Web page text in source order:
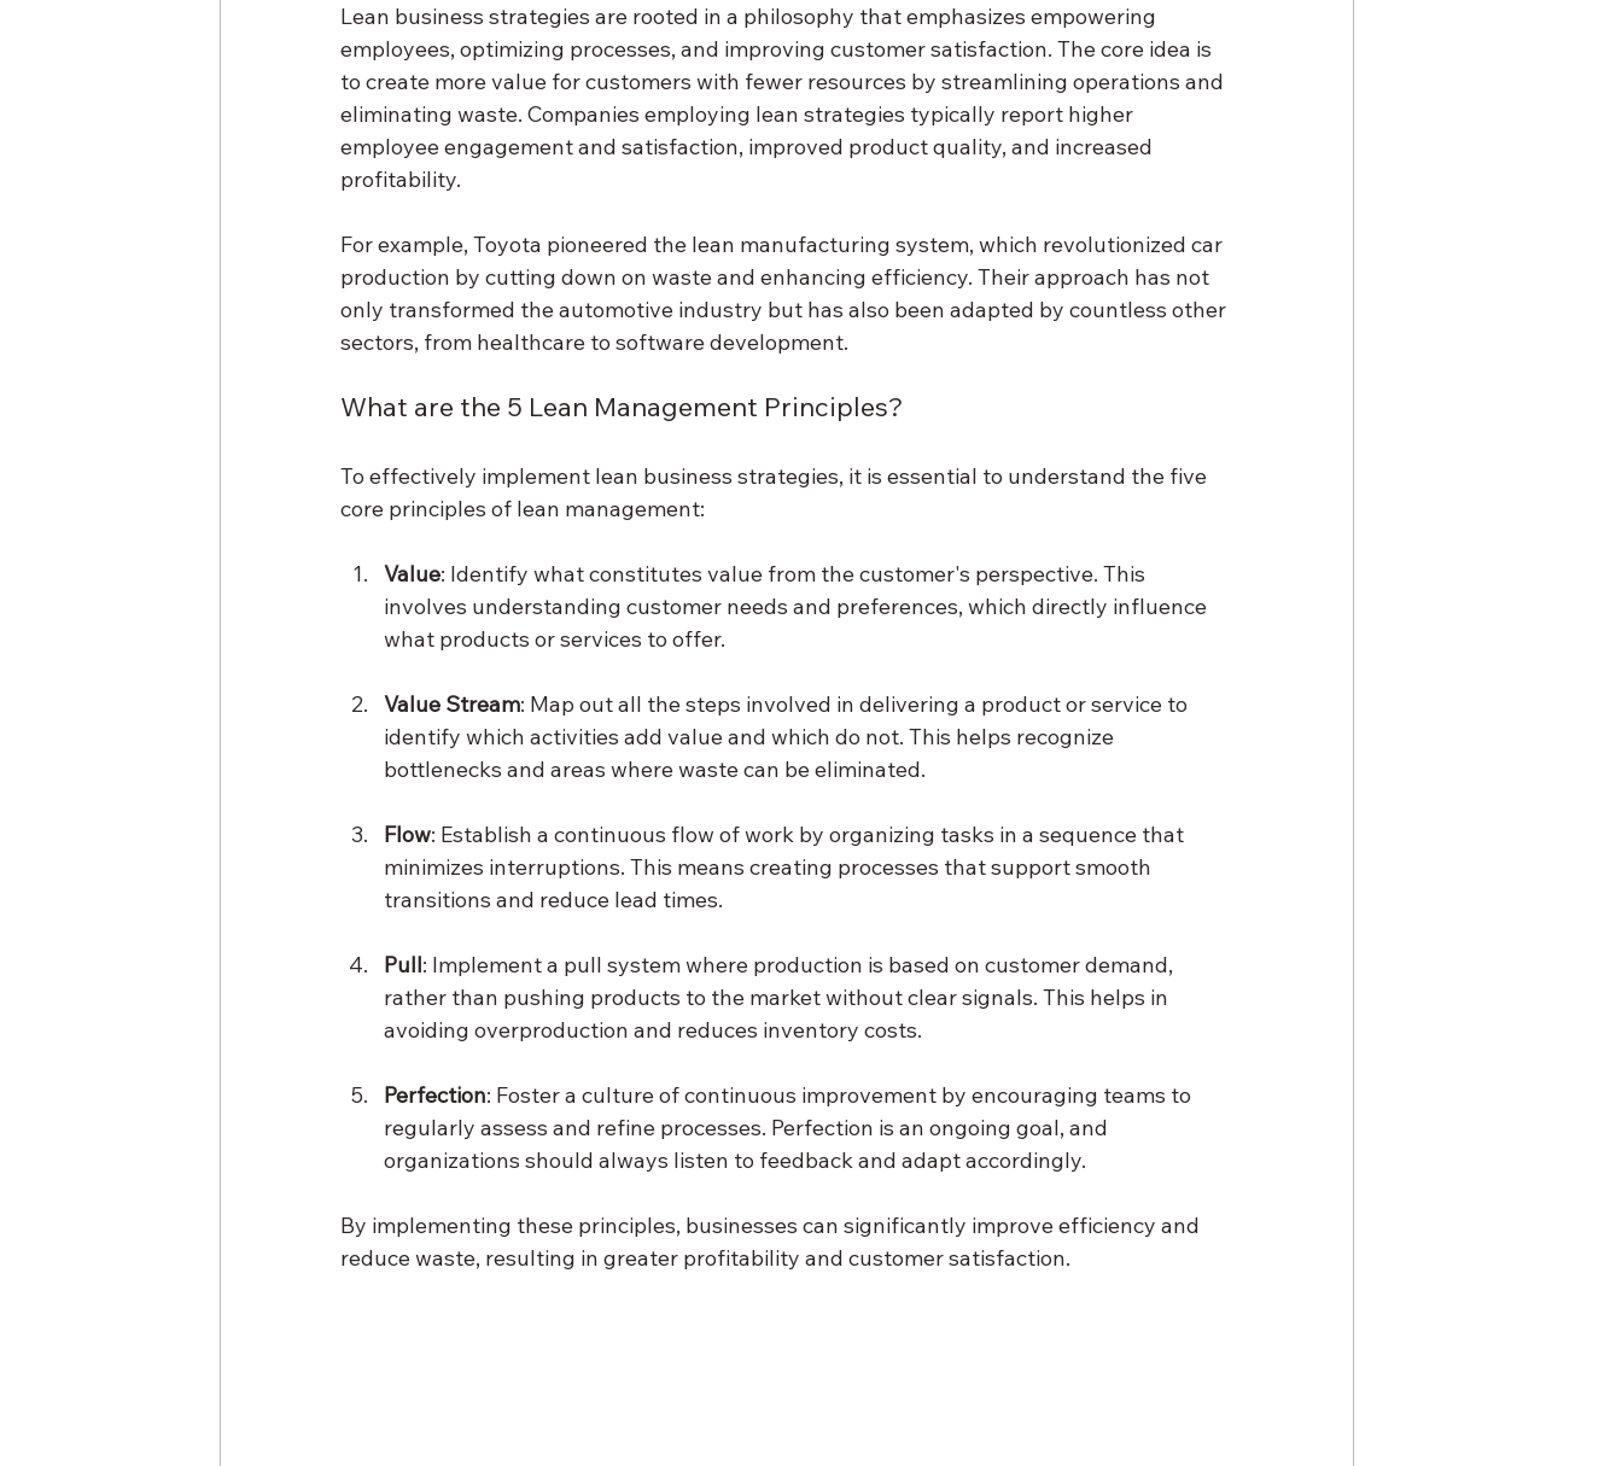
Lean business strategies are rooted in a philosophy that emphasizes empowering
employees, optimizing processes, and improving customer satisfaction. The core idea is
to create more value for customers with fewer resources by streamlining operations and
eliminating waste. Companies employing lean strategies typically report higher
employee engagement and satisfaction, improved product quality, and increased
profitability.
For example, Toyota pioneered the lean manufacturing system, which revolutionized car
production by cutting down on waste and enhancing efficiency. Their approach has not
only transformed the automotive industry but has also been adapted by countless other
sectors, from healthcare to software development.
What are the 5 Lean Management Principles?
To effectively implement lean business strategies, it is essential to understand the five
core principles of lean management:
Value: Identify what constitutes value from the customer's perspective. This
involves understanding customer needs and preferences, which directly influence
what products or services to offer.
Value Stream: Map out all the steps involved in delivering a product or service to
identify which activities add value and which do not. This helps recognize
bottlenecks and areas where waste can be eliminated.
Flow: Establish a continuous flow of work by organizing tasks in a sequence that
minimizes interruptions. This means creating processes that support smooth
transitions and reduce lead times.
Pull: Implement a pull system where production is based on customer demand,
rather than pushing products to the market without clear signals. This helps in
avoiding overproduction and reduces inventory costs.
Perfection: Foster a culture of continuous improvement by encouraging teams to
regularly assess and refine processes. Perfection is an ongoing goal, and
organizations should always listen to feedback and adapt accordingly.
By implementing these principles, businesses can significantly improve efficiency and
reduce waste, resulting in greater profitability and customer satisfaction.